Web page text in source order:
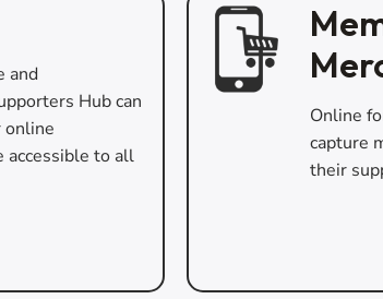
and
Hub can
online
accessible to all
Online
capture
their